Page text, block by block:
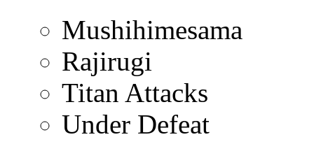
Mushihimesama
Rajirugi
Titan Attacks
Under Defeat